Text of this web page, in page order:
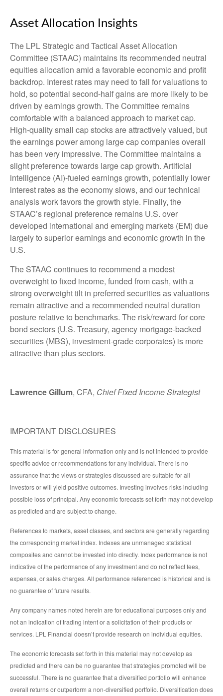
Asset Allocation Insights
The LPL Strategic and Tactical Asset Allocation
Committee (STAAC) maintains its recommended neutral
equities allocation amid a favorable economic and profit
backdrop. Interest rates may need to fall for valuations to
hold, so potential second-half gains are more likely to be
driven by earnings growth. The Committee remains
comfortable with a balanced approach to market cap.
High-quality small cap stocks are attractively valued, but
the earnings power among large cap companies overall
has been very impressive. The Committee maintains a
slight preference towards large cap growth. Artificial
intelligence (AI)-fueled earnings growth, potentially lower
interest rates as the economy slows, and our technical
analysis work favors the growth style. Finally, the
STAAC’s regional preference remains U.S. over
developed international and emerging markets (EM) due
largely to superior earnings and economic growth in the
U.S.
The STAAC continues to recommend a modest
overweight to fixed income, funded from cash, with a
strong overweight tilt in preferred securities as valuations
remain attractive and a recommended neutral duration
posture relative to benchmarks. The risk/reward for core
bond sectors (U.S. Treasury, agency mortgage-backed
securities (MBS), investment-grade corporates) is more
attractive than plus sectors.
Lawrence Gillum, CFA, Chief Fixed Income Strategist
IMPORTANT DISCLOSURES
This material is for general information only and is not intended to provide
specific advice or recommendations for any individual. There is no
assurance that the views or strategies discussed are suitable for all
investors or will yield positive outcomes. Investing involves risks including
possible loss of principal. Any economic forecasts set forth may not develop
as predicted and are subject to change.
References to markets, asset classes, and sectors are generally regarding
the corresponding market index. Indexes are unmanaged statistical
composites and cannot be invested into directly. Index performance is not
indicative of the performance of any investment and do not reflect fees,
expenses, or sales charges. All performance referenced is historical and is
no guarantee of future results.
Any company names noted herein are for educational purposes only and
not an indication of trading intent or a solicitation of their products or
services. LPL Financial doesn’t provide research on individual equities.
The economic forecasts set forth in this material may not develop as
predicted and there can be no guarantee that strategies promoted will be
successful. There is no guarantee that a diversified portfolio will enhance
overall returns or outperform a non-diversified portfolio. Diversification does